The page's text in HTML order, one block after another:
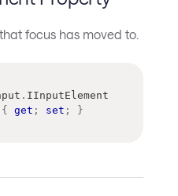
focus has moved to.
. IInputElement
{ get ; set ; }